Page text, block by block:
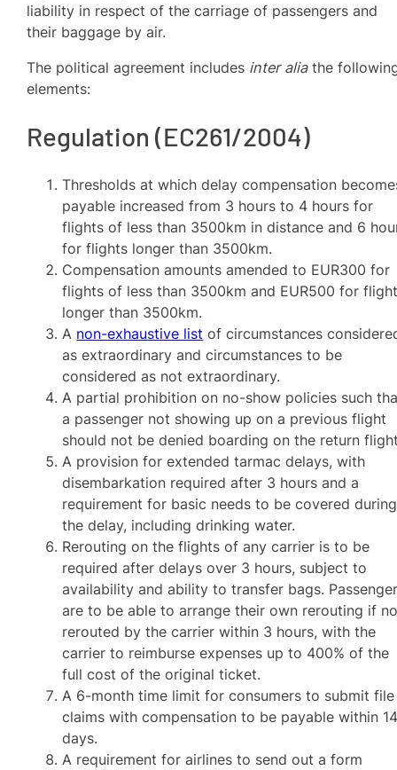
liability in respect of the carriage of passengers and
their baggage by air.
The political agreement includes inter aliathe
elements:
Regulation (EC261/2004)
Thresholds at which delay compensation
payable increased from 3 hours to 4 hours for
flights of less than 3500km in distance and 6
for flights longer than 3500km.
Compensation amounts amended to EUR300 for
flights of less than 3500km and EUR500 for
longer than 3500km.
A non-exhaustive list of circumstances
as extraordinary and circumstances to be
considered as not extraordinary.
A partial prohibition on no-show policies such
a passenger not showing up on a previous flight
should not be denied boarding on the return
A provision for extended tarmac delays, with
disembarkation required after 3 hours and a
requirement for basic needs to be covered during
the delay, including drinking water.
Rerouting on the flights of any carrier is to be
required after delays over 3 hours, subject to
availability and ability to transfer bags.
are to be able to arrange their own rerouting if
rerouted by the carrier within 3 hours, with the
carrier to reimburse expenses up to 400% of the
full cost of the original ticket.
A 6-month time limit for consumers to submit file
claims with compensation to be payable within
days.
A requirement for airlines to send out a form